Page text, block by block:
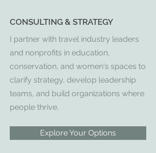
CONSULTING & STRATEGY
I partner with travel industry leaders
and nonprofits in education,
conservation, and women's spaces to
clarify strategy, develop leadership
teams, and build organizations where
people thrive.
Explore Your Options